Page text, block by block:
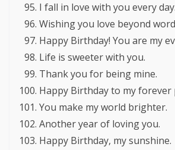
I fall in love with you every day.
Wishing you love beyond
Happy Birthday! You are my
Life is sweeter with you.
Thank you for being mine.
Happy Birthday to my forever
You make my world brighter.
Another year of loving you.
Happy Birthday, my sunshine.